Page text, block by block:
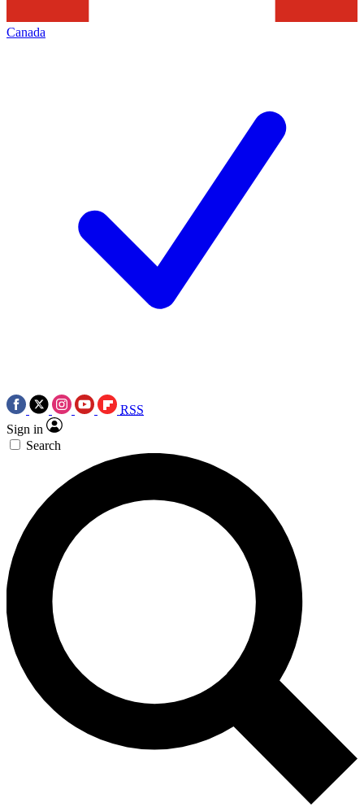
Canada
RSS
Sign in
Search